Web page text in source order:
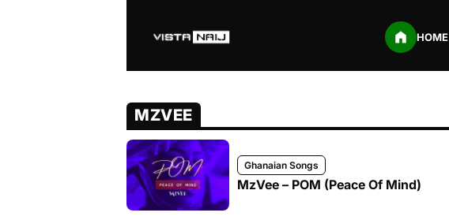
HOME
MZVEE
Ghanaian Songs
MzVee – POM (Peace Of Mind)